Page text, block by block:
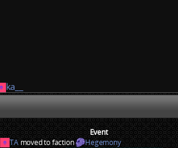
ka__
Event
TAmoved to faction
Hegemony